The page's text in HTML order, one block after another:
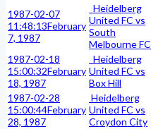
1987-02-07
11:48:13February
7, 1987
Heidelberg
United FC vs
South
Melbourne FC
1987-02-18
15:00:32February
18, 1987
Heidelberg
United FC vs
Box Hill
1987-02-28
15:00:44February
28, 1987
Heidelberg
United FC vs
Croydon City